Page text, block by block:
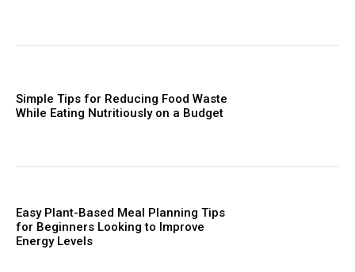
Simple Tips for Reducing Food Waste
While Eating Nutritiously on a Budget
Easy Plant-Based Meal Planning Tips
for Beginners Looking to Improve
Energy Levels